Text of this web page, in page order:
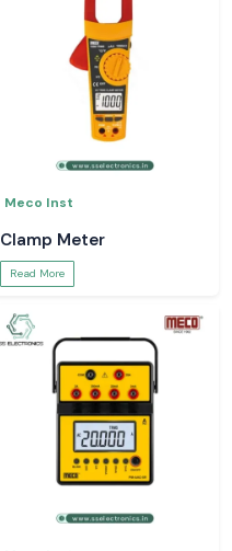
Meco Inst
Clamp Meter
Read More